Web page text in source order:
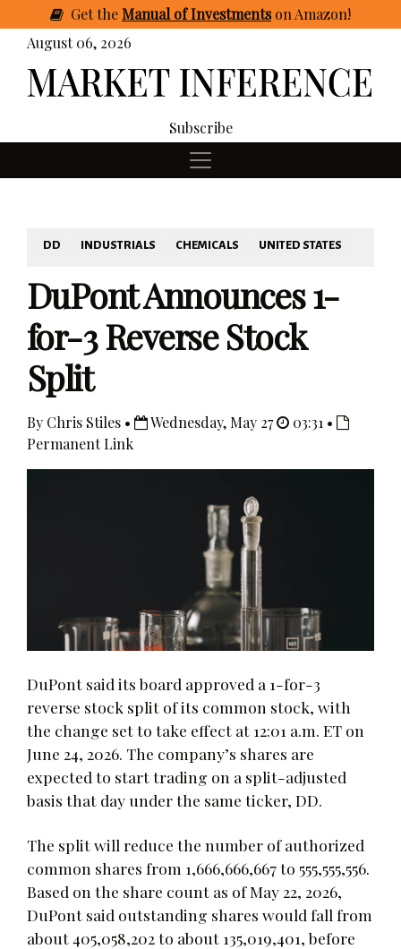
GettheManual of Investmentson Amazon!
August 06, 2026
Subscribe
DD INDUSTRIALS CHEMICALS UNITED STATES
DuPont Announces 1-
for-3 Reverse Stock
Split
By Chris Stiles • Wednesday, May 27
03:31 •
Permanent Link
DuPont said its board approved a 1-for-3
reverse stock split of its common stock, with
the change set to take effect at 12:01 a.m. ET on
June 24, 2026. The company’s shares are
expected to start trading on a split-adjusted
basis that day under the same ticker, DD.
The split will reduce the number of authorized
common shares from 1,666,666,667 to 555,555,556.
Based on the share count as of May 22, 2026,
DuPont said outstanding shares would fall from
about 405,058,202 to about 135,019,401, before